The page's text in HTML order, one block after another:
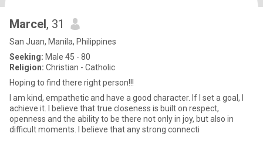
Marcel, 31
San Juan, Manila, Philippines
Seeking: Male 45 - 80
Religion: Christian - Catholic
Hoping to find there right person!!!
I am kind, empathetic and have a good character. If I set a goal, I
achieve it. I believe that true closeness is built on respect,
openness and the ability to be there not only in joy, but also in
difficult moments. I believe that any strong connecti